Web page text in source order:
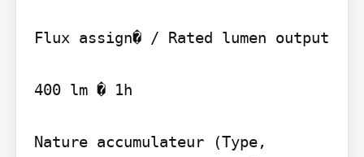
Flux assign� / Rated lumen output
400 lm � 1h
Nature accumulateur (Type,